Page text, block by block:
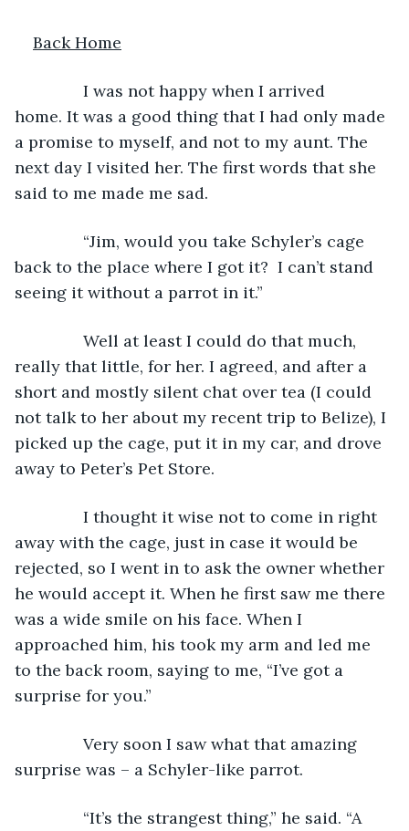
Back Home
I was not happy when I arrived
home. It was a good thing that I had only made
a promise to myself, and not to my aunt. The
next day I visited her. The first words that she
said to me made me sad.
“Jim, would you take Schyler’s cage
back to the place where I got it?  I can’t stand
seeing it without a parrot in it.”
Well at least I could do that much,
really that little, for her. I agreed, and after a
short and mostly silent chat over tea (I could
not talk to her about my recent trip to Belize), I
picked up the cage, put it in my car, and drove
away to Peter’s Pet Store.
I thought it wise not to come in right
away with the cage, just in case it would be
rejected, so I went in to ask the owner whether
he would accept it. When he first saw me there
was a wide smile on his face. When I
approached him, his took my arm and led me
to the back room, saying to me, “I’ve got a
surprise for you.”
Very soon I saw what that amazing
surprise was – a Schyler-like parrot.
“It’s the strangest thing,” he said. “A